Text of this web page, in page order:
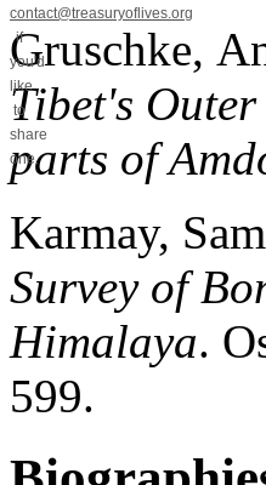
contact@treasuryoflives.org
if
you'd
like
to
share
one.
Gruschke,
Tibet's
parts of
Karmay,
Survey of
Himalaya.
599.